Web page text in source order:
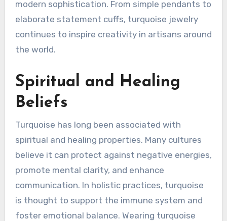
modern sophistication. From simple pendants to
elaborate statement cuffs, turquoise jewelry
continues to inspire creativity in artisans around
the world.
Spiritual and Healing
Beliefs
Turquoise has long been associated with
spiritual and healing properties. Many cultures
believe it can protect against negative energies,
promote mental clarity, and enhance
communication. In holistic practices, turquoise
is thought to support the immune system and
foster emotional balance. Wearing turquoise